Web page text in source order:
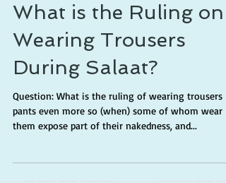
What is the Ruling on
Wearing Trousers
During Salaat?
Question: What is the ruling of wearing trousers
pants even more so (when) some of whom wear
them expose part of their nakedness, and...